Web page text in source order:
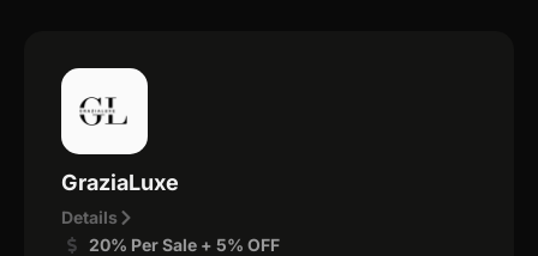
GraziaLuxe
Details
20% Per Sale + 5% OFF